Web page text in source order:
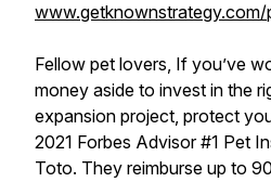
Fellow pet lovers, If you’ve
money aside to invest in the
expansion project, protect
2021 Forbes Advisor #1 Pet
Toto. They reimburse up to